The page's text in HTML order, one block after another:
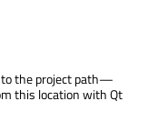
to the project path—
this location with Qt